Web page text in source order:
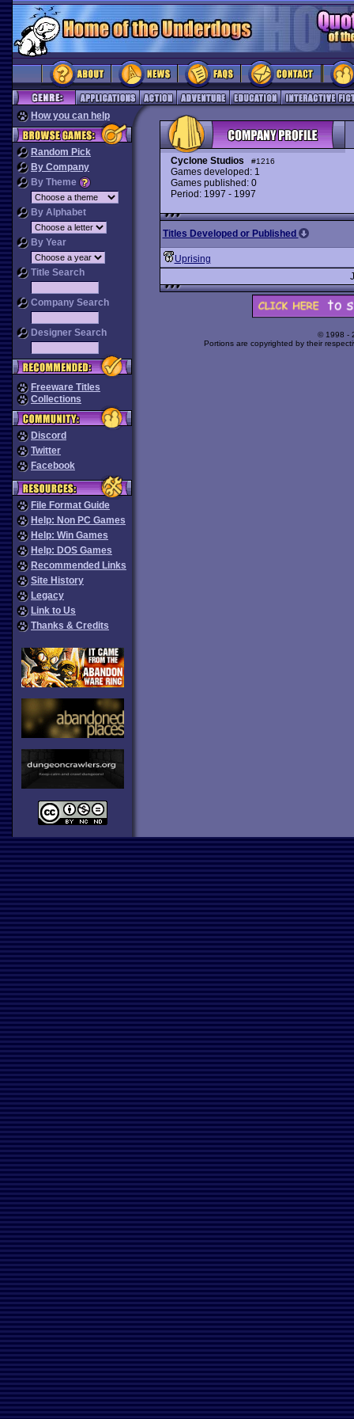
How you can help
Random Pick
By Company
By Theme
By Alphabet
By Year
Title Search
Company Search
Designer Search
Freeware Titles
Collections
Discord
Twitter
Facebook
File Format Guide
Help: Non PC Games
Help: Win Games
Help: DOS Games
Recommended Links
Site History
Legacy
Link to Us
Thanks & Credits
Cyclone Studios #1216
Games developed: 1
Games published: 0
Period: 1997 - 1997
Titles Developed or Published
Uprising
© 1998 -
Portions are copyrighted by their